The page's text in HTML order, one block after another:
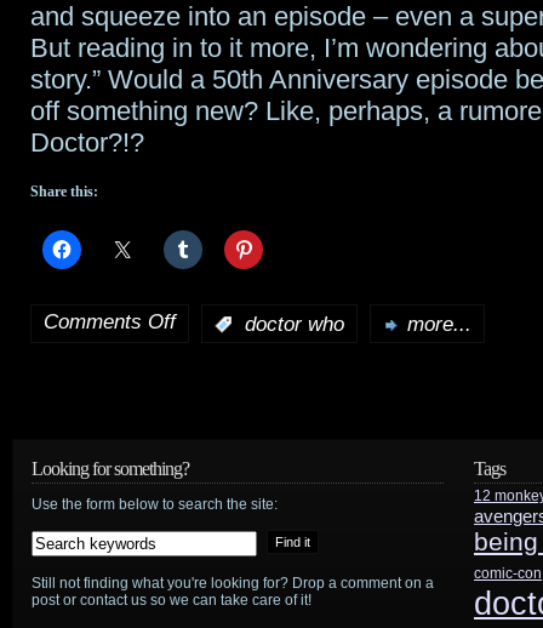
and squeeze into an episode – even a
But reading in to it more, I’m wondering
story.” Would a 50th Anniversary episode
off something new? Like, perhaps, a
Doctor?!?
Share this:
Comments Offon
Can’t
doctor who more...
Looking for something?
Use the form below to search the site:
Still not finding what you're looking for? Drop a comment on a
post or contact us so we can take care of it!
Tags
12
comic-con